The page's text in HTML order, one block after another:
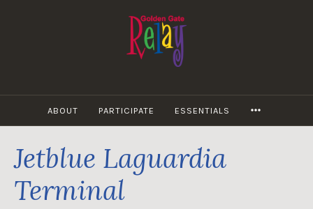
ABOUT PARTICIPATE ESSENTIALS
Jetblue Laguardia
Terminal